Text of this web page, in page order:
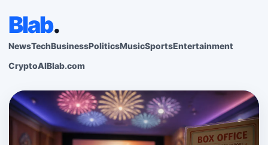
Blab.
NewsTechBusinessPoliticsMusicSportsEntertainment
CryptoAIBlab.com